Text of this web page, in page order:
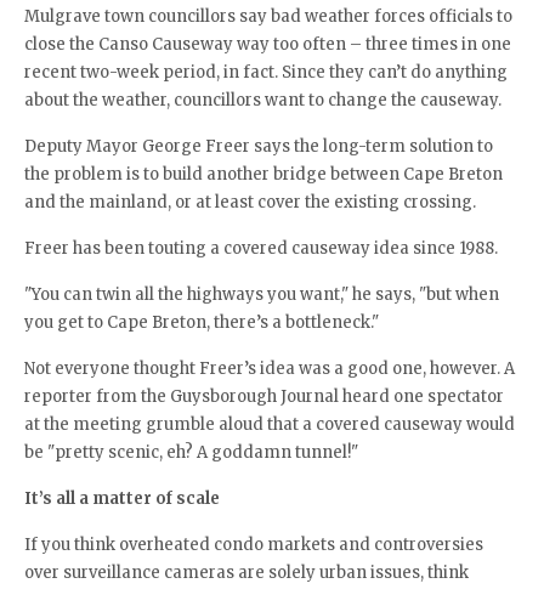
Mulgrave town councillors say bad weather forces officials to
close the Canso Causeway way too often – three times in one
recent two-week period, in fact. Since they can’t do anything
about the weather, councillors want to change the causeway.
Deputy Mayor George Freer says the long-term solution to
the problem is to build another bridge between Cape Breton
and the mainland, or at least cover the existing crossing.
Freer has been touting a covered causeway idea since 1988.
"You can twin all the highways you want," he says, "but when
you get to Cape Breton, there’s a bottleneck."
Not everyone thought Freer’s idea was a good one, however. A
reporter from the Guysborough Journal heard one spectator
at the meeting grumble aloud that a covered causeway would
be "pretty scenic, eh? A goddamn tunnel!"
It’s all a matter of scale
If you think overheated condo markets and controversies
over surveillance cameras are solely urban issues, think